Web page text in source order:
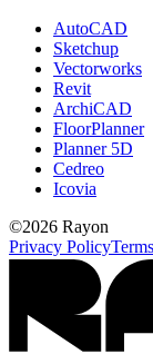
AutoCAD
Sketchup
Vectorworks
Revit
ArchiCAD
FloorPlanner
Planner 5D
Cedreo
Icovia
©2026 Rayon
Privacy PolicyTerms